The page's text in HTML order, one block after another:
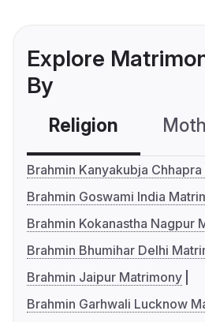
Explore
By
Religion
Brahmin Kanyakubja
Brahmin Goswami India
Brahmin Kokanastha Nagpur
Brahmin Bhumihar Delhi
Brahmin Jaipur Matrimony
Brahmin Garhwali Lucknow